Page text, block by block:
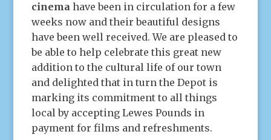
cinemahave been in circulation for a few
weeks now and their beautiful designs
have been well received. We are pleased to
be able to help celebrate this great new
addition to the cultural life of our town
and delighted that in turn the Depot is
marking its commitment to all things
local by accepting Lewes Pounds in
payment for films and refreshments.